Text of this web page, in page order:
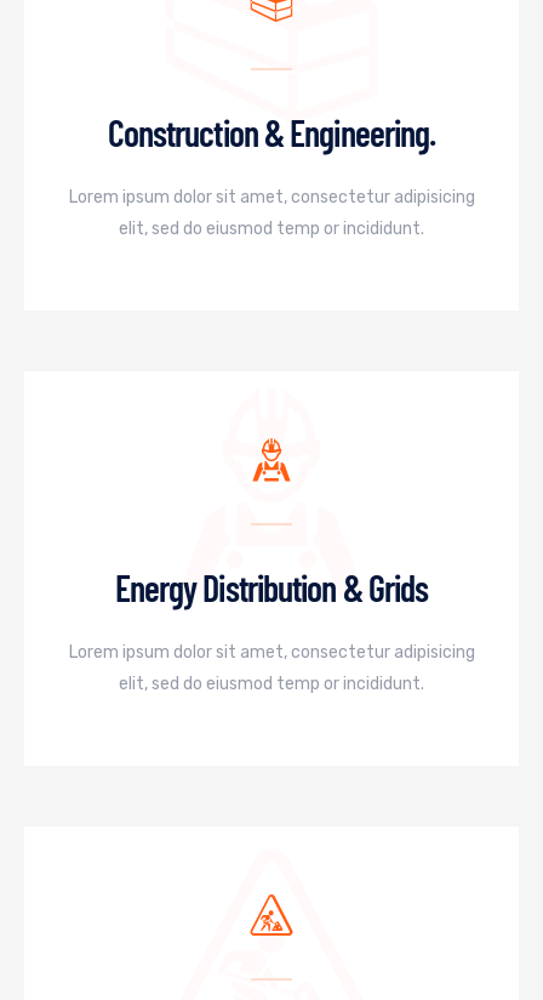
Construction & Engineering.
Lorem ipsum dolor sit amet, consectetur adipisicing
elit, sed do eiusmod temp or incididunt.
Energy Distribution & Grids
Lorem ipsum dolor sit amet, consectetur adipisicing
elit, sed do eiusmod temp or incididunt.